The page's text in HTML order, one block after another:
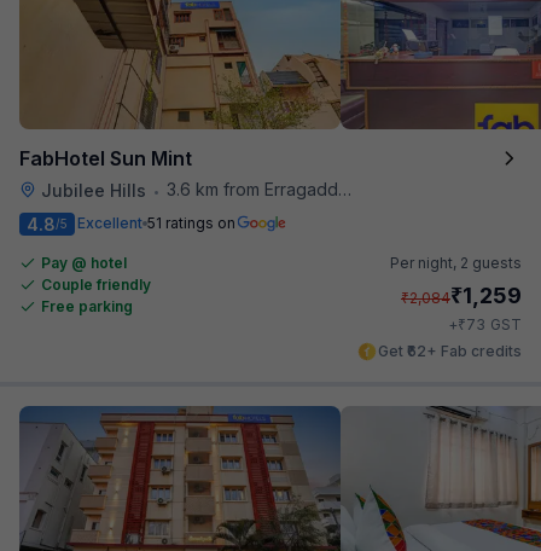
FabHotel Sun Mint
Jubilee Hills •
3.6 km from Erragadda Road Metro Station
4.8/5 Excellent 51 ratings on
Pay @ hotel
Couple friendly
Free parking
Per night, 2 guests
₹2,084₹1,259
+₹73 GST
Get ₹62+ Fab credits